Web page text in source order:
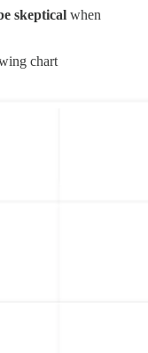
skeptical when
chart